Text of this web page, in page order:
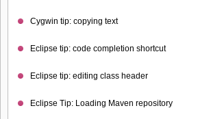
Cygwin tip: copying text
Eclipse tip: code completion shortcut
Eclipse tip: editing class header
Eclipse Tip: Loading Maven repository